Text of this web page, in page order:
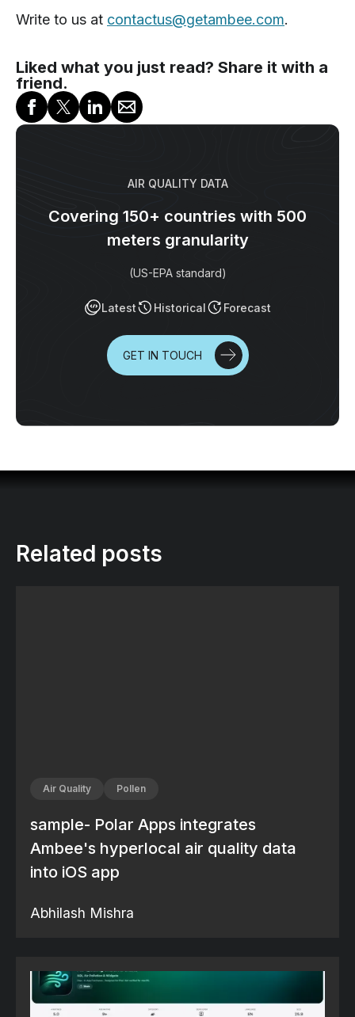
Write to us at contactus@getambee.com.
Liked what you just read? Share it with a
friend.
AIR QUALITY DATA
Covering 150+ countries with 500
meters granularity
(US-EPA standard)
Latest Historical Forecast
GET IN TOUCH
Related posts
Air Quality Pollen
sample- Polar Apps integrates
Ambee's hyperlocal air quality data
into iOS app
Abhilash Mishra